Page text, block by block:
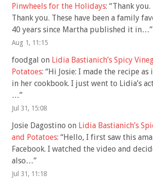
Pinwheels for the Holidays: “Thank you.
Thank you. These have been a family
40 years since Martha published it in…”
Aug 1, 11:15
foodgal on Lidia Bastianich’s Spicy
Potatoes: “Hi Josie: I made the recipe
in her cookbook. I just went to Lidia’s
…”
Jul 31, 15:08
Josie Dagostino on Lidia Bastianich’s
and Potatoes: “Hello, I first saw this
Facebook. I watched the video and
also…”
Jul 31, 11:18